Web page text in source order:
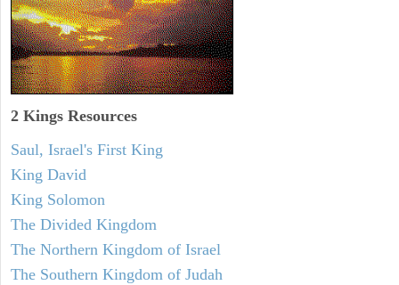
2 Kings Resources
Saul, Israel's First King
King David
King Solomon
The Divided Kingdom
The Northern Kingdom of Israel
The Southern Kingdom of Judah